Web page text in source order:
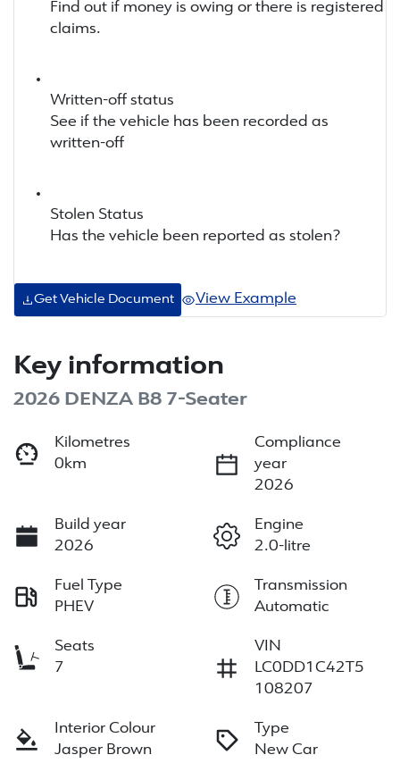
Find out if money is owing or there is registered
claims.
Written-off status
See if the vehicle has been recorded as
written-off
Stolen Status
Has the vehicle been reported as stolen?
Get Vehicle Document View Example
Key information
2026 DENZA B8 7-Seater
Kilometres
0km
Compliance
year
2026
Build year
2026
Engine
2.0-litre
Fuel Type
PHEV
Transmission
Automatic
Seats
7
VIN
LC0DD1C42T5
108207
Interior Colour
Jasper Brown
Type
New Car